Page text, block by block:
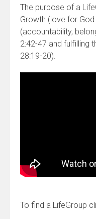
The purpose of a
Growth (love for
(accountability,
2:42-47 and fulfilling
28:19-20).
To find a LifeGroup